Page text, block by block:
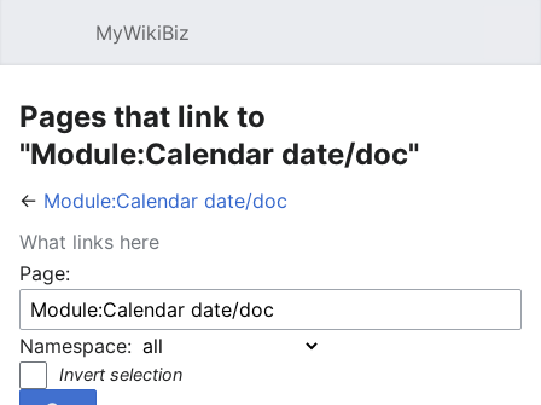
MyWikiBiz
Pages that link to
"Module:Calendar date/doc"
← Module:Calendar date/doc
What links here
Page:
Namespace:
Invert selection